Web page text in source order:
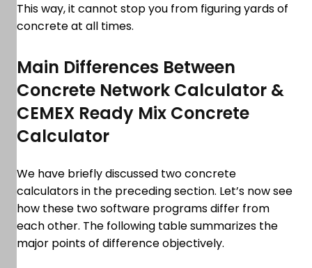
This way, it cannot stop you from figuring yards of
concrete at all times.
Main Differences Between
Concrete Network Calculator &
CEMEX Ready Mix Concrete
Calculator
We have briefly discussed two concrete
calculators in the preceding section. Let’s now see
how these two software programs differ from
each other. The following table summarizes the
major points of difference objectively.